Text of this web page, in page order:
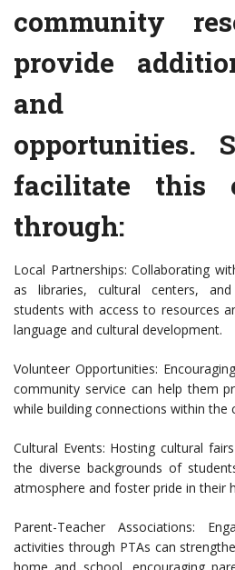
community
provide
and
opportunities.
facilitate this
through:
Local Partnerships: Collaborating
as libraries, cultural centers,
students with access to resources
language and cultural development.
Volunteer Opportunities:
community service can help them
while building connections within the
Cultural Events: Hosting cultural
the diverse backgrounds of
atmosphere and foster pride in their
Parent-Teacher Associations:
activities through PTAs can